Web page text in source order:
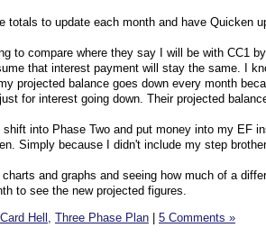
totals to update each month and have Quicken
to compare where they say I will be with CC1
that interest payment will stay the same. I
projected balance goes down every month
for interest going down. Their projected
shift into Phase Two and put money into my EF
Simply because I didn't include my step
charts and graphs and seeing how much of a
to see the new projected figures.
Hell, Three Phase Plan 5 Comments »